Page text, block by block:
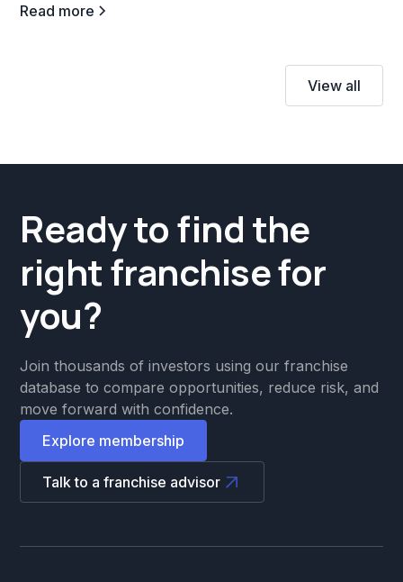
Read more
View all
Ready to find the
right franchise for
you?
Join thousands of investors using our franchise
database to compare opportunities, reduce risk, and
move forward with confidence.
Explore membership
Talk to a franchise advisor